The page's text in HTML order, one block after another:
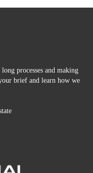
processes and making
brief and learn how we